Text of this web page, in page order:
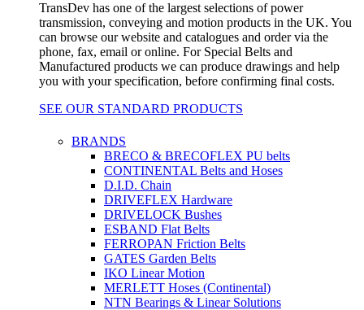
TransDev has one of the largest selections of power
transmission, conveying and motion products in the UK. You
can browse our website and catalogues and order via the
phone, fax, email or online. For Special Belts and
Manufactured products we can produce drawings and help
you with your specification, before confirming final costs.
SEE OUR STANDARD PRODUCTS
BRANDS
BRECO & BRECOFLEX PU belts
CONTINENTAL Belts and Hoses
D.I.D. Chain
DRIVEFLEX Hardware
DRIVELOCK Bushes
ESBAND Flat Belts
FERROPAN Friction Belts
GATES Garden Belts
IKO Linear Motion
MERLETT Hoses (Continental)
NTN Bearings & Linear Solutions